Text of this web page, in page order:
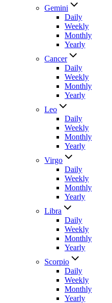
Gemini
Daily
Weekly
Monthly
Yearly
Cancer
Daily
Weekly
Monthly
Yearly
Leo
Daily
Weekly
Monthly
Yearly
Virgo
Daily
Weekly
Monthly
Yearly
Libra
Daily
Weekly
Monthly
Yearly
Scorpio
Daily
Weekly
Monthly
Yearly